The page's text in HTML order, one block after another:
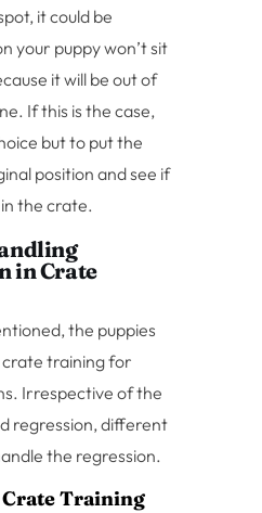
it could be
your puppy won’t sit
it will be out of
If this is the case,
but to put the
position and see if
the crate.
in Crate
the puppies
crate training for
Irrespective of the
regression, different
the regression.
Crate Training